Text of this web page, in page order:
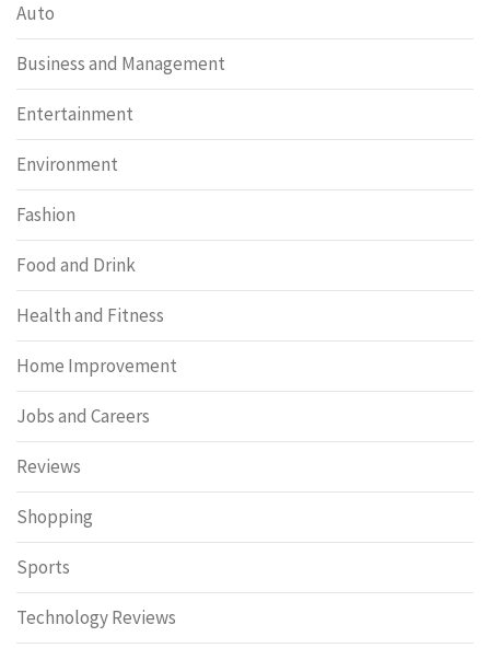
Auto
Business and Management
Entertainment
Environment
Fashion
Food and Drink
Health and Fitness
Home Improvement
Jobs and Careers
Reviews
Shopping
Sports
Technology Reviews